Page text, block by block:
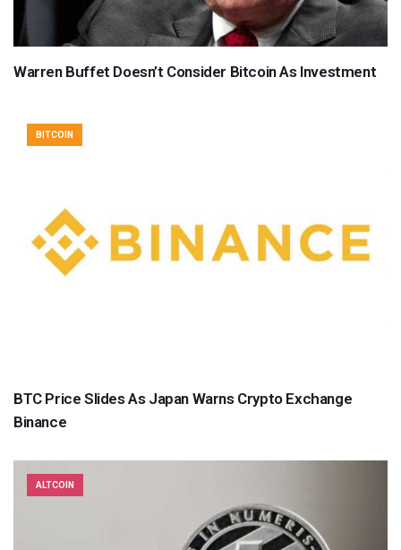
Warren Buffet Doesn’t Consider Bitcoin As Investment
BITCOIN
BTC Price Slides As Japan Warns Crypto Exchange
Binance
ALTCOIN